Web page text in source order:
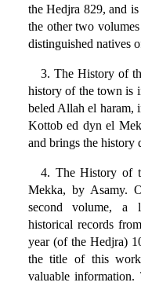
the Hedjra 829, and
the other two
distinguished natives
3. The History of
history of the town is
beled Allah el haram,
Kottob ed dyn el
and brings the history
4. The History of
Mekka, by Asamy.
second volume, a
historical records
year (of the Hedjra)
the title of this
valuable